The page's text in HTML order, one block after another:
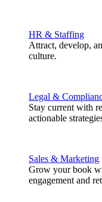
HR & Staffing
Attract, develop,
culture.
Legal &
Stay current with
actionable
Sales & Marketing
Grow your book
engagement and